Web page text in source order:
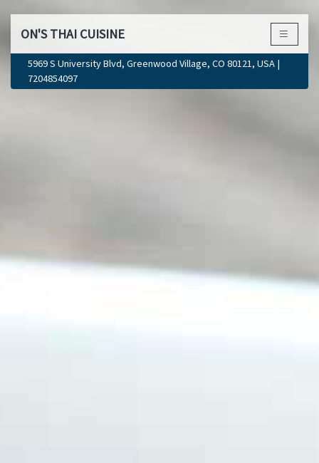
ON'S THAI CUISINE
5969 S University Blvd, Greenwood Village, CO 80121, USA |
7204854097